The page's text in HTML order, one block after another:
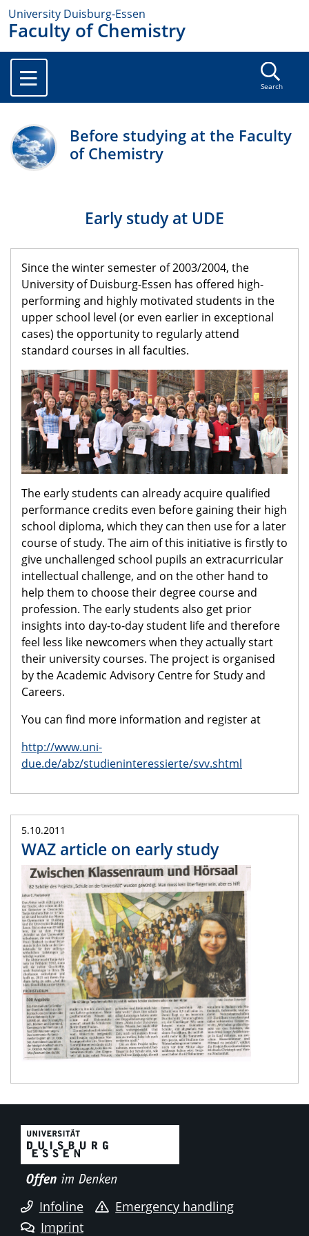
University Duisburg-Essen
Faculty of Chemistry
Search
Before studying at the Faculty
of Chemistry
Early study at UDE
Since the winter semester of 2003/2004, the
University of Duisburg-Essen has offered high-
performing and highly motivated students in the
upper school level (or even earlier in exceptional
cases) the opportunity to regularly attend
standard courses in all faculties.
The early students can already acquire qualified
performance credits even before gaining their high
school diploma, which they can then use for a later
course of study. The aim of this initiative is firstly to
give unchallenged school pupils an extracurricular
intellectual challenge, and on the other hand to
help them to choose their degree course and
profession. The early students also get prior
insights into day-to-day student life and therefore
feel less like newcomers when they actually start
their university courses. The project is organised
by the Academic Advisory Centre for Study and
Careers.
You can find more information and register at
http://www.uni-
due.de/abz/studieninteressierte/svv.shtml
5.10.2011
WAZ article on early study
Infoline
Emergency handling
Imprint